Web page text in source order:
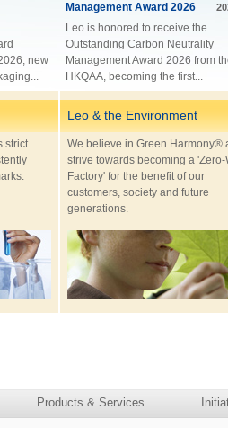
new
Management Award 2026
Leo is honored to receive the
Outstanding Carbon Neutrality
Management Award 2026 from
HKQAA, becoming the first...
strict
Leo & the Environment
We believe in Green Harmony®
strive towards becoming a 'Zero-
Factory' for the benefit of our
customers, society and future
generations.
Products & Services